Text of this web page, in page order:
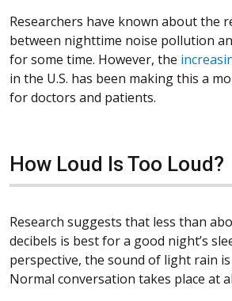
Researchers have known about the
between nighttime noise pollution
for some time. However, the
in the U.S. has been making this a
for doctors and patients.
How Loud Is Too Loud?
Research suggests that less than
decibels is best for a good night’s
perspective, the sound of light rain
Normal conversation takes place at